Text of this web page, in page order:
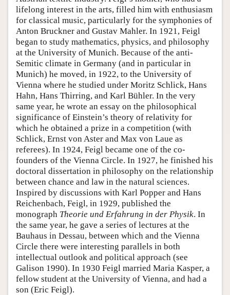
lifelong interest in the arts, filled him with enthusiasm
for classical music, particularly for the symphonies of
Anton Bruckner and Gustav Mahler. In 1921, Feigl
began to study mathematics, physics, and philosophy
at the University of Munich. Because of the anti-
Semitic climate in Germany (and in particular in
Munich) he moved, in 1922, to the University of
Vienna where he studied under Moritz Schlick, Hans
Hahn, Hans Thirring, and Karl Bühler. In the very
same year, he wrote an essay on the philosophical
significance of Einstein’s theory of relativity for
which he obtained a prize in a competition (with
Schlick, Ernst von Aster and Max von Laue as
referees). In 1924, Feigl became one of the co-
founders of the Vienna Circle. In 1927, he finished his
doctoral dissertation in philosophy on the relationship
between chance and law in the natural sciences.
Inspired by discussions with Karl Popper and Hans
Reichenbach, Feigl, in 1929, published the
monograph Theorie und Erfahrung in der Physik. In
the same year, he gave a series of lectures at the
Bauhaus in Dessau, between which and the Vienna
Circle there were interesting parallels in both
intellectual outlook and political approach (see
Galison 1990). In 1930 Feigl married Maria Kasper, a
fellow student at the University of Vienna, and had a
son (Eric Feigl).